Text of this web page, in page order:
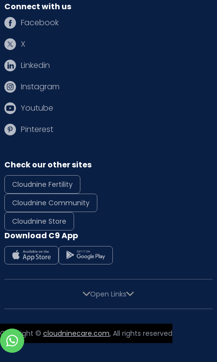
Connect with us
Facebook
X
Linkedin
Instagram
Youtube
Pinterest
Check our other sites
Cloudnine Fertility
Cloudnine Community
Cloudnine Store
Download C9 App
Open Links
Copyright © cloudninecare.com, All rights reserved